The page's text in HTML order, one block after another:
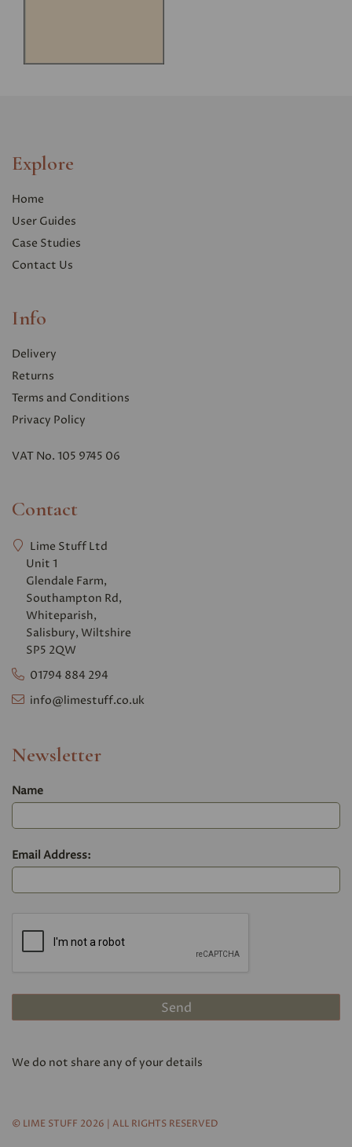
Explore
Home
User Guides
Case Studies
Contact Us
Info
Delivery
Returns
Terms and Conditions
Privacy Policy
VAT No. 105 9745 06
Contact
Lime Stuff Ltd
Unit 1
Glendale Farm,
Southampton Rd,
Whiteparish,
Salisbury, Wiltshire
SP5 2QW
01794 884 294
info@limestuff.co.uk
Newsletter
Name
Email Address:
We do not share any of your details
© LIME STUFF 2026 | ALL RIGHTS RESERVED